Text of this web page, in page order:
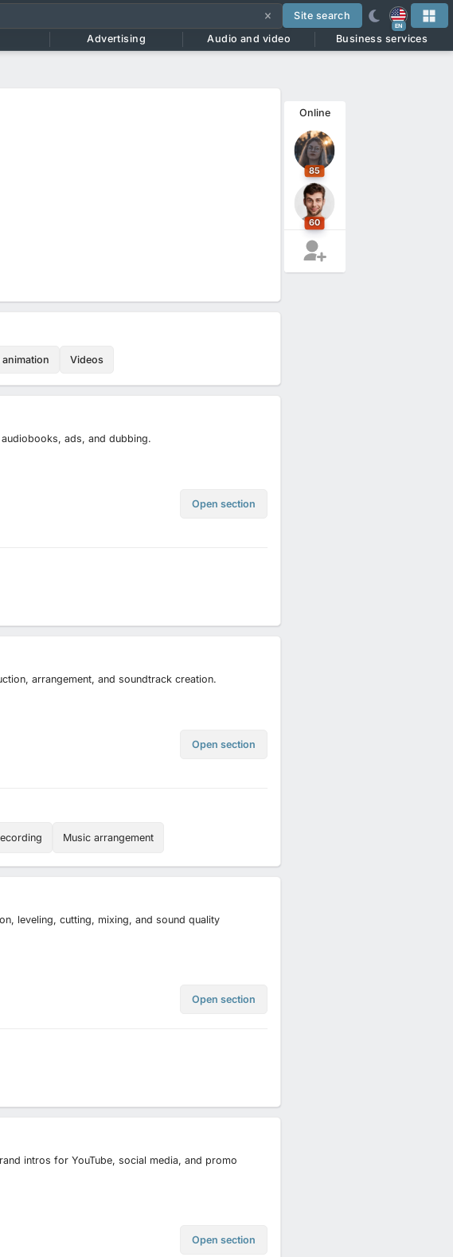
Site search
EN
Advertising Audio and video Business services
Videos
ads, and dubbing.
Open section
arrangement, and soundtrack creation.
Open section
Music arrangement
leveling, cutting, mixing, and sound quality
Open section
intros for YouTube, social media, and promo
Open section
Online
85
60